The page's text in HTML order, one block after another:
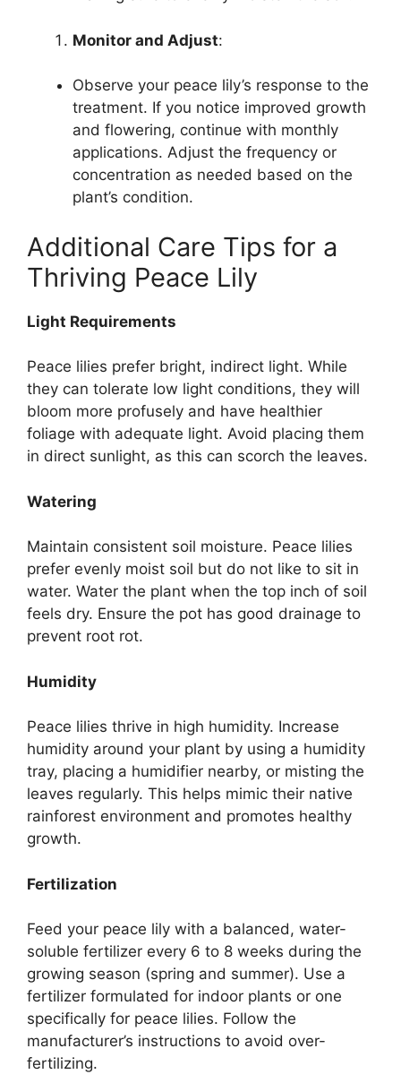
Monitor and Adjust:
Observe your peace lily’s response to the
treatment. If you notice improved growth
and flowering, continue with monthly
applications. Adjust the frequency or
concentration as needed based on the
plant’s condition.
Additional Care Tips for a
Thriving Peace Lily
Light Requirements
Peace lilies prefer bright, indirect light. While
they can tolerate low light conditions, they will
bloom more profusely and have healthier
foliage with adequate light. Avoid placing them
in direct sunlight, as this can scorch the leaves.
Watering
Maintain consistent soil moisture. Peace lilies
prefer evenly moist soil but do not like to sit in
water. Water the plant when the top inch of soil
feels dry. Ensure the pot has good drainage to
prevent root rot.
Humidity
Peace lilies thrive in high humidity. Increase
humidity around your plant by using a humidity
tray, placing a humidifier nearby, or misting the
leaves regularly. This helps mimic their native
rainforest environment and promotes healthy
growth.
Fertilization
Feed your peace lily with a balanced, water-
soluble fertilizer every 6 to 8 weeks during the
growing season (spring and summer). Use a
fertilizer formulated for indoor plants or one
specifically for peace lilies. Follow the
manufacturer’s instructions to avoid over-
fertilizing.